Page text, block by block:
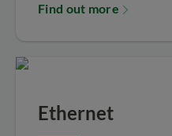
Find out more
Ethernet